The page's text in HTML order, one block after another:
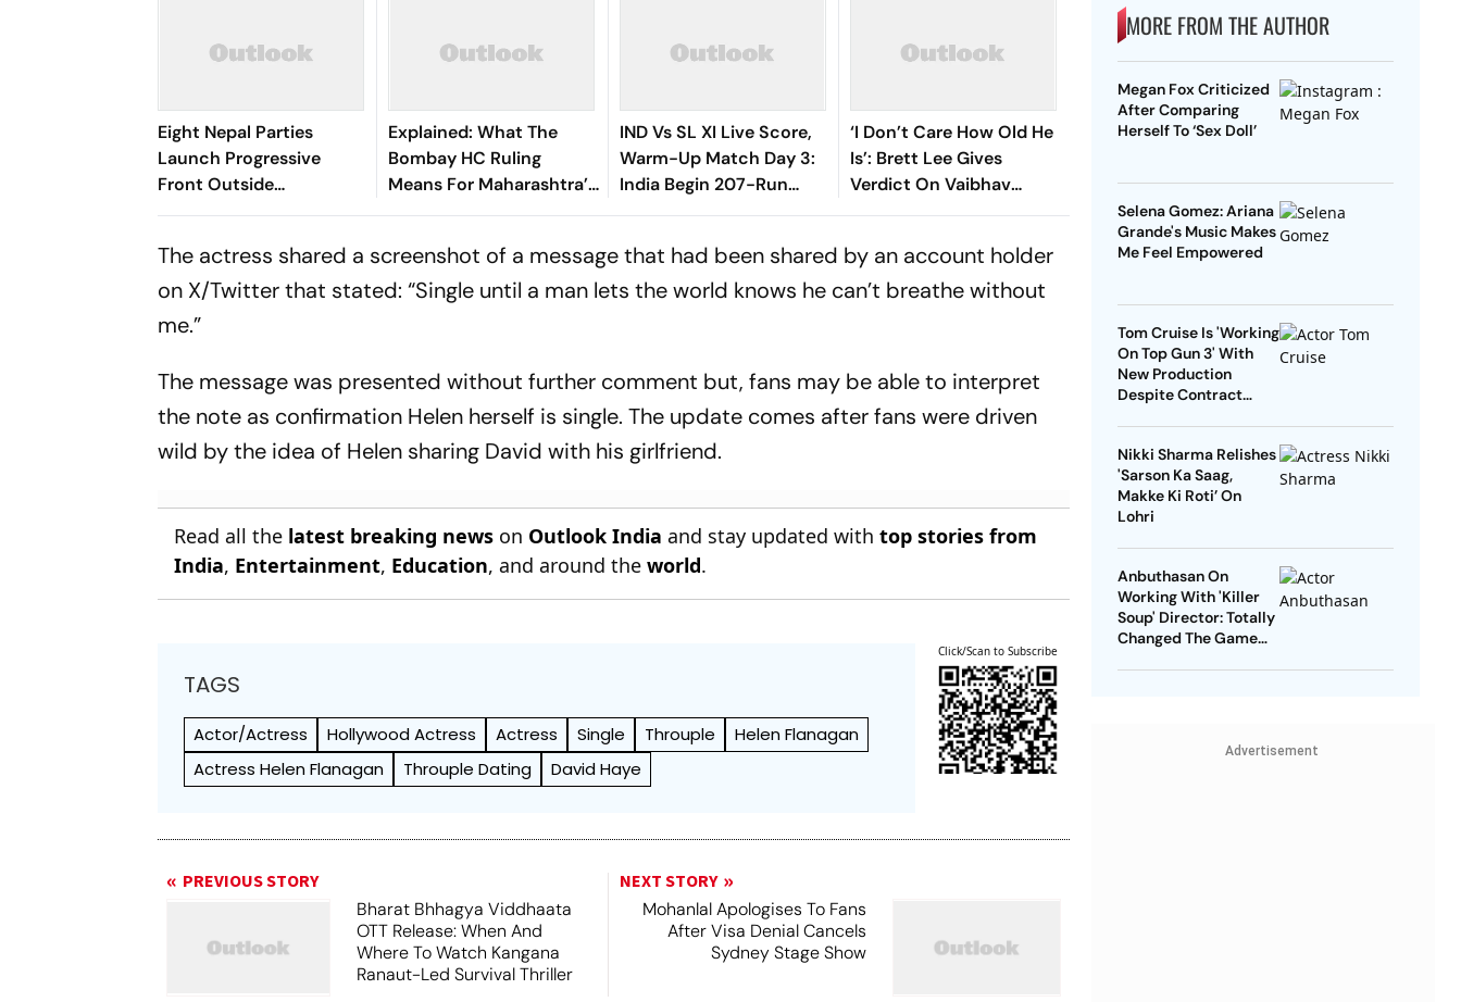
Eight Nepal Parties
Launch Progressive
Front Outside
Parliament
Explained: What The
Bombay HC Ruling
Means For Maharashtra’s
‘Private Forest’ Land
IND Vs SL XI Live Score,
Warm-Up Match Day 3:
India Begin 207-Run
Chase As Jaiswal, Gill
‘I Don’t Care How Old He
Is’: Brett Lee Gives
Verdict On Vaibhav
Sooryavanshi Amid Age
The actress shared a screenshot of a message that had been shared by an account holder
on X/Twitter that stated: “Single until a man lets the world knows he can’t breathe without
me.”
The message was presented without further comment but, fans may be able to interpret
the note as confirmation Helen herself is single. The update comes after fans were driven
wild by the idea of Helen sharing David with his girlfriend.
Read all the latest breaking news on Outlook India and stay updated withtop stories from
India, Entertainment, Education, and around theworld.
TAGS
Actor/Actress Hollywood Actress Actress Single Throuple
Helen Flanagan
Actress Helen Flanagan
Throuple Dating David Haye
Click/Scan to Subscribe
PREVIOUS STORY
Bharat Bhhagya Viddhaata
OTT Release: When And
Where To Watch Kangana
Ranaut-Led Survival Thriller
NEXT STORY
Mohanlal Apologises To Fans
After Visa Denial Cancels
Sydney Stage Show
MORE FROM THE AUTHOR
Megan Fox Criticized
After Comparing
Herself To ‘Sex Doll’
Selena Gomez: Ariana
Grande's Music Makes
Me Feel Empowered
Tom Cruise Is 'Working
On Top Gun 3' With
New Production
Despite Contract
Nikki Sharma Relishes
'Sarson Ka Saag,
Makke Ki Roti’ On
Lohri
Anbuthasan On
Working With 'Killer
Soup' Director: Totally
Changed The Game
Advertisement